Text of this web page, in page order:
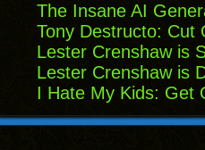
The Insane AI
Tony Destructo: Cut
Lester Crenshaw is
Lester Crenshaw is
I Hate My Kids: Get